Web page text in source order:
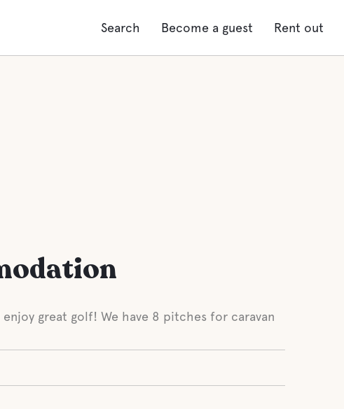
Search Become a guest Rent out
great golf! We have 8 pitches for caravan